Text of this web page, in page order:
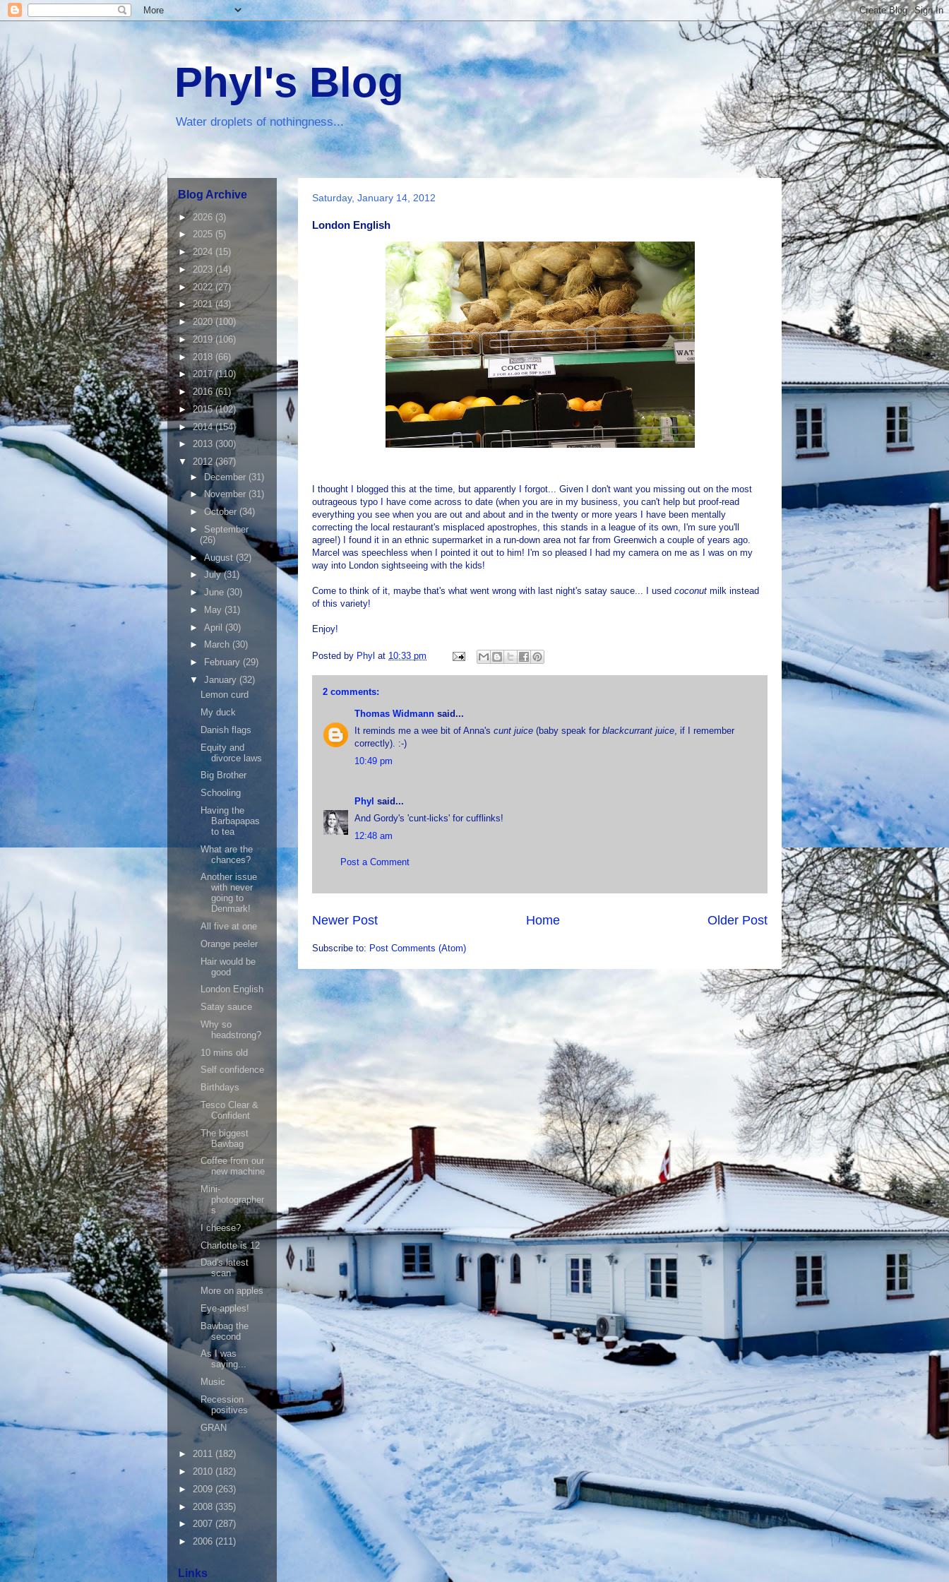
Phyl's Blog
Water droplets of nothingness...
Saturday, January 14, 2012
London English
I thought I blogged this at the time, but apparently I forgot... Given I don't want you missing out on the most
outrageous typo I have come across to date (when you are in my business, you can't help but proof-read
everything you see when you are out and about and in the twenty or more years I have been mentally
correcting the local restaurant's misplaced apostrophes, this stands in a league of its own, I'm sure you'll
agree!) I found it in an ethnic supermarket in a run-down area not far from Greenwich a couple of years ago.
Marcel was speechless when I pointed it out to him! I'm so pleased I had my camera on me as I was on my
way into London sightseeing with the kids!
Come to think of it, maybe that's what went wrong with last night's satay sauce... I used coconut milk instead
of this variety!
Enjoy!
Posted by Phyl at 10:33 pm
2 comments:
Thomas Widmann said...
It reminds me a wee bit of Anna's cunt juice (baby speak for blackcurrant juice, if I remember
correctly). :-)
10:49 pm
Phyl said...
And Gordy's 'cunt-licks' for cufflinks!
12:48 am
Post a Comment
Newer Post Older Post
Home
Subscribe to: Post Comments (Atom)
Blog Archive
►2026 (3)
► 2025 (5)
►2024 (15)
► 2023 (14)
►2022(27)
►2021(43)
►2020(100)
► 2019(106)
► 2018 (66)
►2017(110)
►2016(61)
►2015(102)
►2014(154)
► 2013 (300)
▼ 2012(367)
►December (31)
►November (31)
►October (34)
► September
(26)
►August (32)
► July(31)
► June (30)
►
May (31)
► April (30)
►
March (30)
►
February (29)
▼ January (32)
Lemon curd
My duck
Danish flags
Equity and
divorce laws
Big Brother
Schooling
Having the
Barbapapas
to tea
What are the
chances?
Another issue
with never
going to
Denmark!
All five at one
Orange peeler
Hair would be
good
London English
Satay sauce
Why so
headstrong?
10 mins old
Self confidence
Birthdays
Tesco Clear &
Confident
The biggest
Bawbag
Coffee from our
new machine
Mini-
photographer
s
I cheese?
Charlotte is 12
Dad's latest
scan
More on apples
Eye-apples!
Bawbag the
second
As I was
saying...
Music
Recession
positives
GRAN
► 2011 (182)
► 2010 (182)
► 2009 (263)
► 2008 (335)
► 2007 (287)
► 2006 (211)
Links